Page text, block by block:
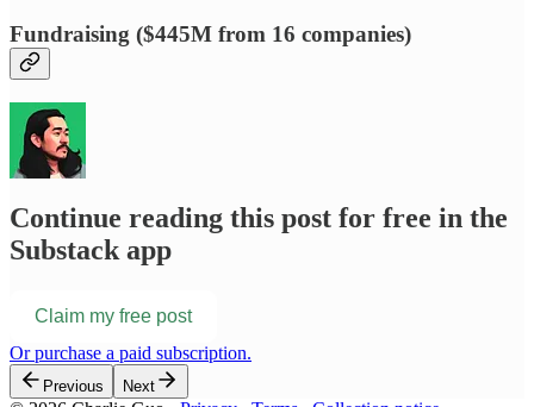
Fundraising ($445M from 16 companies)
Continue reading this post for free in the
Substack app
Claim my free post
Or purchase a paid subscription.
Previous Next